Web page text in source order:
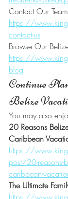
Contact Our Team
https://
contact-us
Browse Our
https://
blog
Continue
Belize
You may also
20 Reasons
Caribbean
https://
post/20-reasons-
caribbean-
The Ultimate